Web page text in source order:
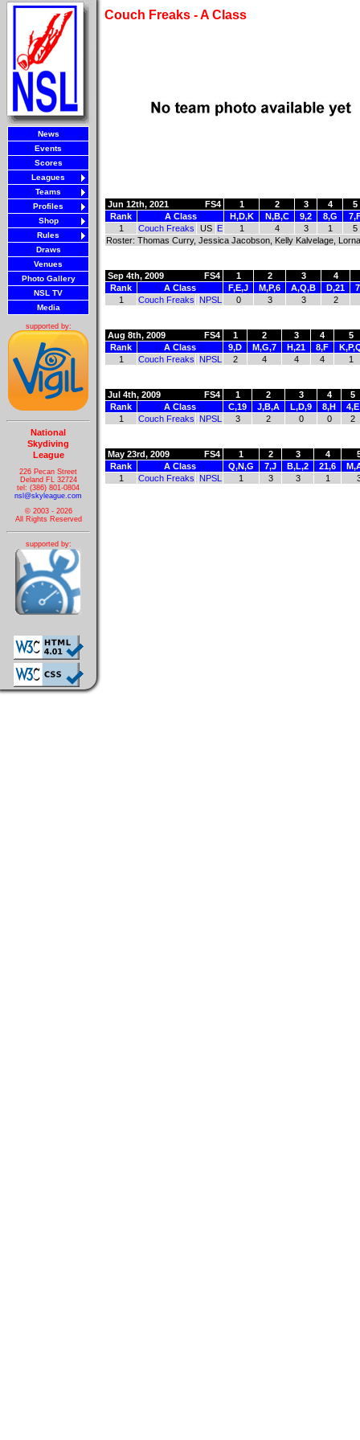
News
Events
Scores
Leagues
Teams
Profiles
Shop
Rules
Draws
Venues
Photo Gallery
NSL TV
Media
supported by:
National
Skydiving
League
226 Pecan Street
Deland FL 32724
tel: (386) 801-0804
nsl@skyleague.com
© 2003 - 2026
All Rights Reserved
supported by:
Couch Freaks - A Class
Jun 12th, 2021 FS4 1 2 3 4
5
Rank
A Class H,D,K N,B,C 9,2 8,G
1
Couch Freaks US E 1 4 3 1
5
Roster: Thomas Curry, Jessica Jacobson, Kelly Kalvelage,
Sep 4th, 2009 FS4 1 2 3
4
Rank
A Class F,E,J M,P,6 A,Q,B D,21
1
Couch Freaks NPSL 0 3 3 2
Aug 8th, 2009 FS4 1 2 3 4
5
Rank
A Class 9,D M,G,7 H,21 8,F
1
Couch Freaks NPSL 2 4 4 4 1
Jul 4th, 2009 FS4 1 2 3 4
5
Rank
A Class C,19 J,B,A L,D,9 8,H
4,E
1
Couch Freaks NPSL 3 2 0 0 2
May 23rd, 2009 FS4 1 2 3 4
Rank
A Class Q,N,G 7,J B,L,2 21,6
1
Couch Freaks NPSL 1 3 3 1